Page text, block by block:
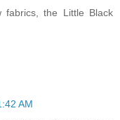
fabrics, the Little Black
AM